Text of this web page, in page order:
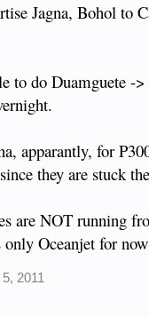
Jagna, Bohol to
to do Duamguete -
apparantly, for
they are stuck
are NOT running
Oceanjet for
2011